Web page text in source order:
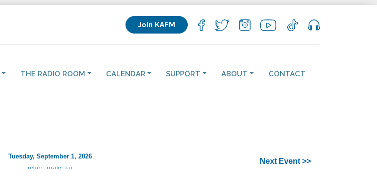
Join KAFM
THE RADIO ROOM CALENDAR SUPPORT ABOUT CONTACT
Tuesday, September 1, 2026
return to calendar
Next Event >>